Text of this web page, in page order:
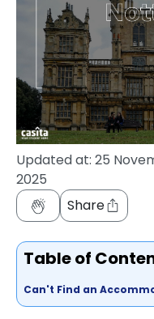
Updated at: 25
2025
Share
Table of
Can't Find an